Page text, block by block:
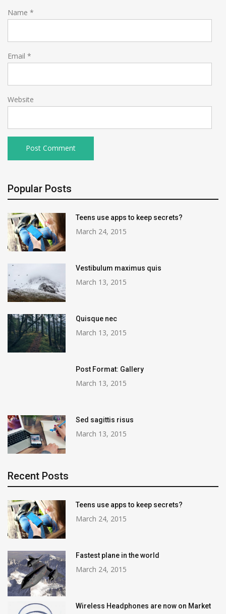
Name *
Email *
Website
Popular Posts
Teens use apps to keep secrets?
March 24, 2015
Vestibulum maximus quis
March 13, 2015
Quisque nec
March 13, 2015
Post Format: Gallery
March 13, 2015
Sed sagittis risus
March 13, 2015
Recent Posts
Teens use apps to keep secrets?
March 24, 2015
Fastest plane in the world
March 24, 2015
Wireless Headphones are now on Market